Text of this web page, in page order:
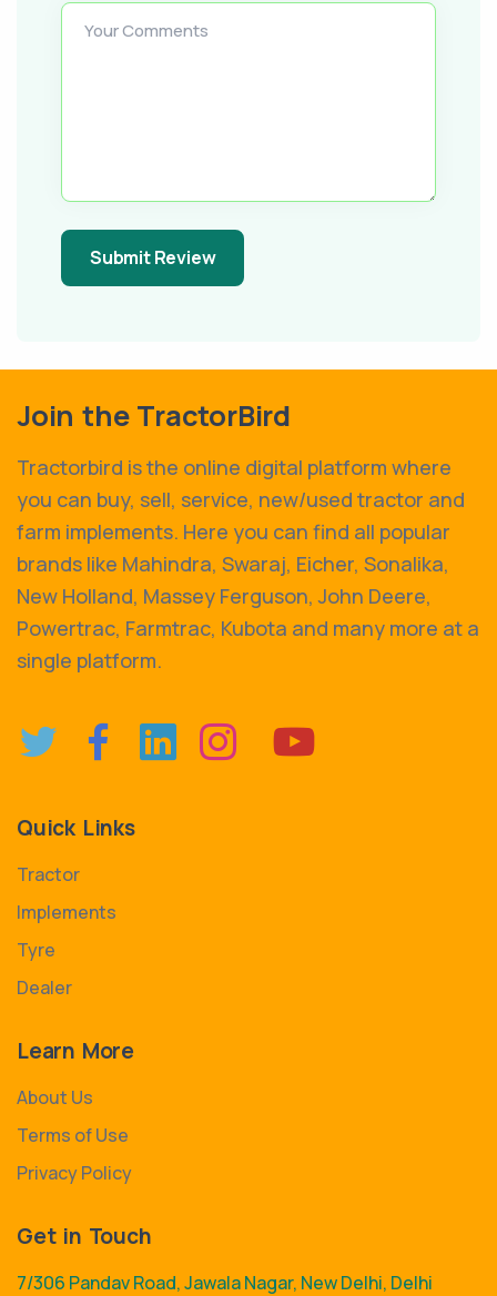
Your Comments
Submit Review
Join the TractorBird
Tractorbird is the online digital platform where
you can buy, sell, service, new/used tractor and
farm implements. Here you can find all popular
brands like Mahindra, Swaraj, Eicher, Sonalika,
New Holland, Massey Ferguson, John Deere,
Powertrac, Farmtrac, Kubota and many more at a
single platform.
Quick Links
Tractor
Implements
Tyre
Dealer
Learn More
About Us
Terms of Use
Privacy Policy
Get in Touch
7/306 Pandav Road, Jawala Nagar, New Delhi, Delhi